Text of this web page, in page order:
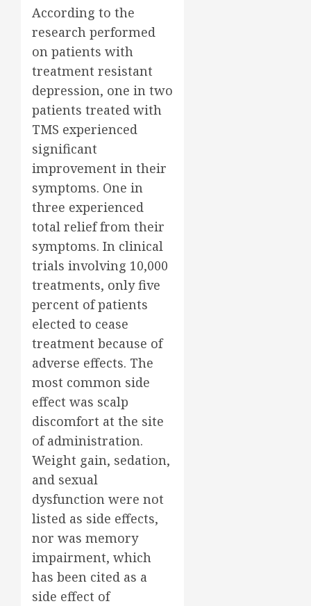
According to the
research performed
on patients with
treatment resistant
depression, one in two
patients treated with
TMS experienced
significant
improvement in their
symptoms. One in
three experienced
total relief from their
symptoms. In clinical
trials involving 10,000
treatments, only five
percent of patients
elected to cease
treatment because of
adverse effects. The
most common side
effect was scalp
discomfort at the site
of administration.
Weight gain, sedation,
and sexual
dysfunction were not
listed as side effects,
nor was memory
impairment, which
has been cited as a
side effect of